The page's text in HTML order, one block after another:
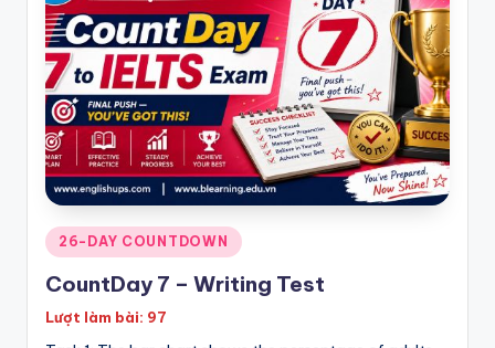
Posted
in
26-DAY COUNTDOWN
CountDay 7 – Writing Test
Lượt làm bài: 97